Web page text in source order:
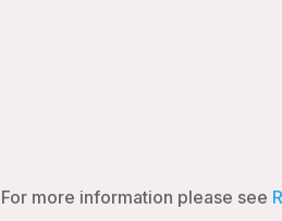
For more information please see